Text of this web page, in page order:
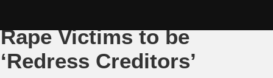
Rape Victims to be
‘Redress Creditors’